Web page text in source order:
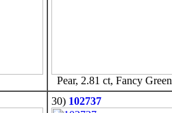
Pear, 2.81 ct, Fancy Green
30) 102737